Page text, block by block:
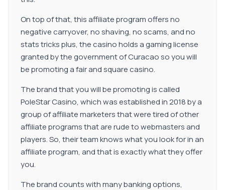
On top of that, this affiliate program offers no
negative carryover, no shaving, no scams, and no
stats tricks plus, the casino holds a gaming license
granted by the government of Curacao so you will
be promoting a fair and square casino.
The brand that you will be promoting is called
PoleStar Casino, which was established in 2018 by a
group of affiliate marketers that were tired of other
affiliate programs that are rude to webmasters and
players. So, their team knows what you look for in an
affiliate program, and that is exactly what they offer
you.
The brand counts with many banking options,